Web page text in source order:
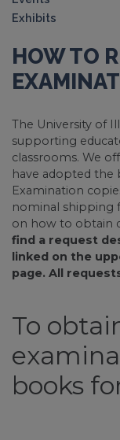
Exhibits
HOW TO
The University of
supporting
classrooms. We
have adopted the
Examination
nominal shipping
on how to obtain
find a request
linked on the
page. All
To
books